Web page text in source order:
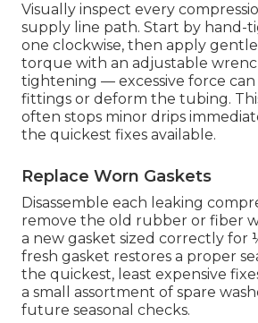
Visually inspect every
supply line path. Start by hand-
one clockwise, then apply gentle
torque with an adjustable
tightening — excessive force can
fittings or deform the tubing.
often stops minor drips
the quickest fixes available.
Replace Worn Gaskets
Disassemble each leaking
remove the old rubber or fiber
a new gasket sized correctly for
fresh gasket restores a proper
the quickest, least expensive
a small assortment of spare
future seasonal checks.